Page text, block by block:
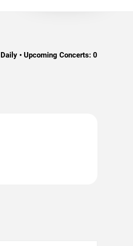
• Upcoming Concerts: 0